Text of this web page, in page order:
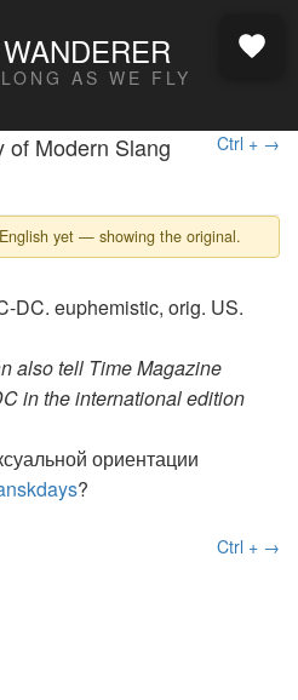
AS WE FLY
Ctrl + →
of Modern Slang
yet — showing the original.
DC. euphemistic, orig. US.
also tell Time Magazine
in the international edition
ориентации
?
Ctrl + →